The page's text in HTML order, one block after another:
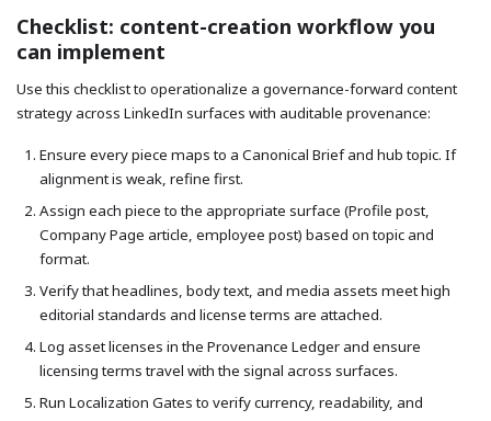
Checklist: content-creation workflow you
can implement
Use this checklist to operationalize a governance-forward content
strategy across LinkedIn surfaces with auditable provenance:
Ensure every piece maps to a Canonical Brief and hub topic. If
alignment is weak, refine first.
Assign each piece to the appropriate surface (Profile post,
Company Page article, employee post) based on topic and
format.
Verify that headlines, body text, and media assets meet high
editorial standards and license terms are attached.
Log asset licenses in the Provenance Ledger and ensure
licensing terms travel with the signal across surfaces.
Run Localization Gates to verify currency, readability, and